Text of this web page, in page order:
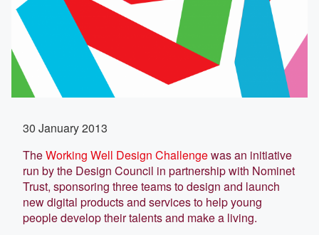
30 January 2013
TheWorking Well Design Challengewas an initiative
run by the Design Council in partnership with Nominet
Trust, sponsoring three teams to design and launch
new digital products and services to help young
people develop their talents and make a living.